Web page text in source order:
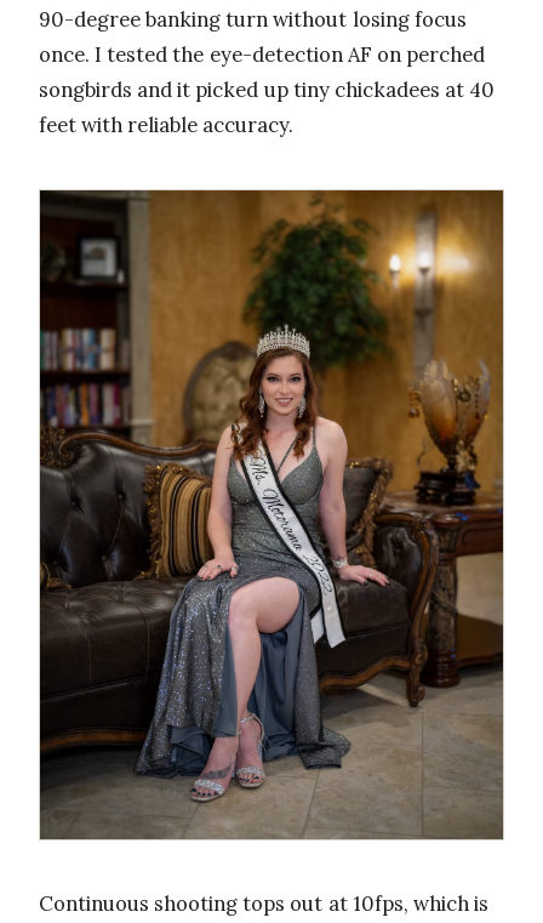
90-degree banking turn without losing focus
once. I tested the eye-detection AF on perched
songbirds and it picked up tiny chickadees at 40
feet with reliable accuracy.
Continuous shooting tops out at 10fps, which is